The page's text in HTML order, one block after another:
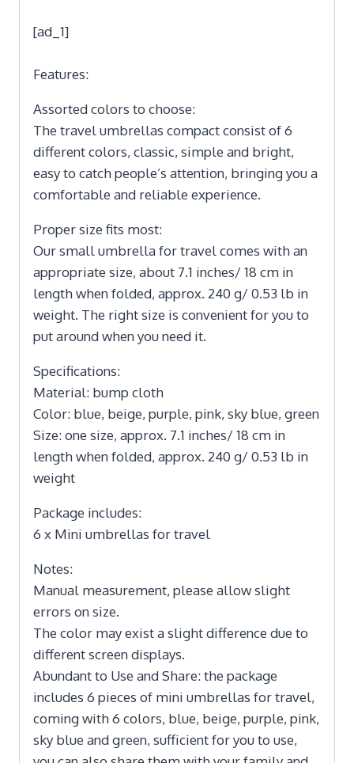
[ad_1]
Features:
Assorted colors to choose:
The travel umbrellas compact consist of 6
different colors, classic, simple and bright,
easy to catch people’s attention, bringing you a
comfortable and reliable experience.
Proper size fits most:
Our small umbrella for travel comes with an
appropriate size, about 7.1 inches/ 18 cm in
length when folded, approx. 240 g/ 0.53 lb in
weight. The right size is convenient for you to
put around when you need it.
Specifications:
Material: bump cloth
Color: blue, beige, purple, pink, sky blue, green
Size: one size, approx. 7.1 inches/ 18 cm in
length when folded, approx. 240 g/ 0.53 lb in
weight
Package includes:
6 x Mini umbrellas for travel
Notes:
Manual measurement, please allow slight
errors on size.
The color may exist a slight difference due to
different screen displays.
Abundant to Use and Share: the package
includes 6 pieces of mini umbrellas for travel,
coming with 6 colors, blue, beige, purple, pink,
sky blue and green, sufficient for you to use,